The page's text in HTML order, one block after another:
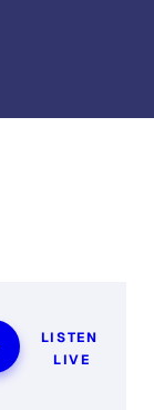
LISTEN
LIVE